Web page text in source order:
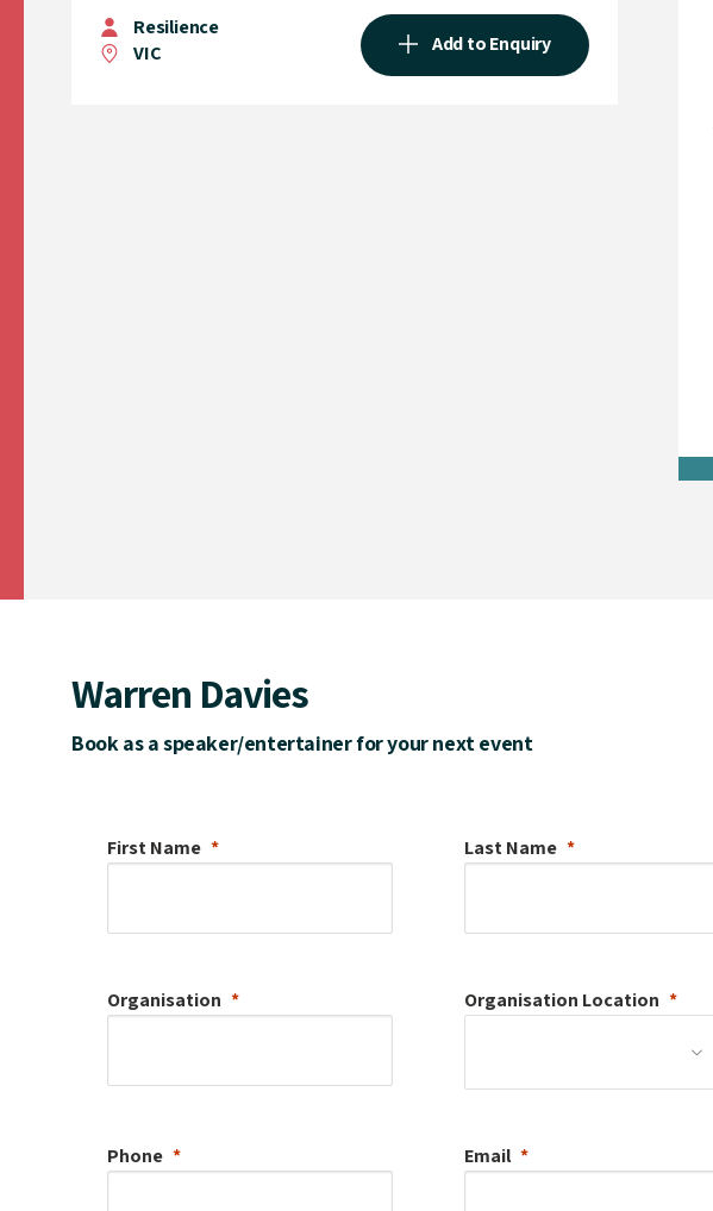
Resilience
VIC
Add to Enquiry
Warren Davies
Book as a speaker/entertainer for your next event
First Name Last Name
Organisation Organisation Location
Phone Email